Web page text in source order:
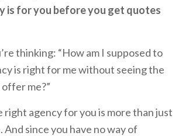
is for you before you get quotes
thinking: “How am I supposed to
is right for me without seeing the
me?”
right agency for you is more than just
since you have no way of